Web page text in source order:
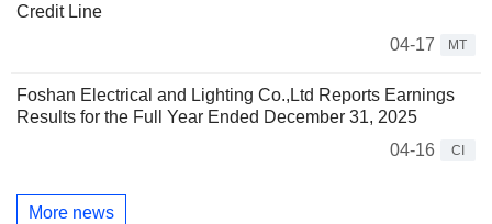
Credit Line
04-17
MT
Foshan Electrical and Lighting Co.,Ltd Reports Earnings
Results for the Full Year Ended December 31, 2025
04-16
CI
More news